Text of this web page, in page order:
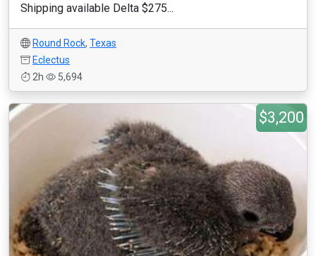
Shipping available Delta $275...
Round Rock, Texas
Eclectus
2h
5,694
$3,200